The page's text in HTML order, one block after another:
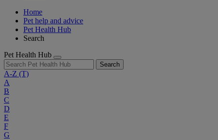
Home
Pet help and advice
Pet Health Hub
Search
Pet Health Hub
Search
A-Z (T)
A
B
C
D
E
F
G